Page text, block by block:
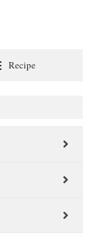
Recipe